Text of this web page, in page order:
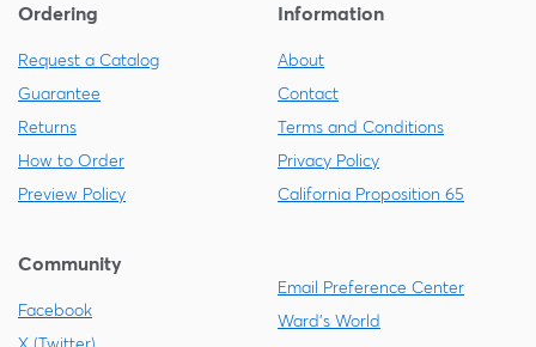
Ordering
Request a Catalog
Guarantee
Returns
How to Order
Preview Policy
Information
About
Contact
Terms and Conditions
Privacy Policy
California Proposition 65
Community
Facebook
Email Preference Center
Ward's World